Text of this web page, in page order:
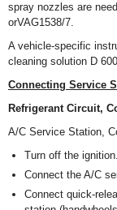
spray nozzles are
orVAG1538/7.
A vehicle-specific
cleaning solution D
Connecting Service
Refrigerant Circuit,
A/C Service Station,
Turn off the ignition.
Connect the A/C
Connect quick-